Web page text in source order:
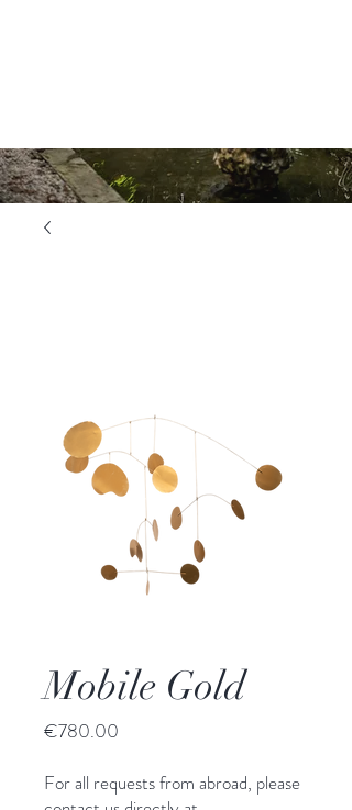
Mobile Gold
€780.00
For all requests from abroad, please